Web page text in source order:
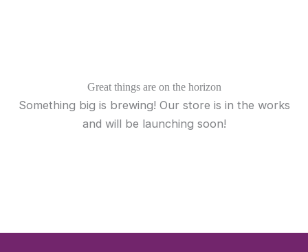
Great things are on the horizon
Something big is brewing! Our store is in the works
and will be launching soon!